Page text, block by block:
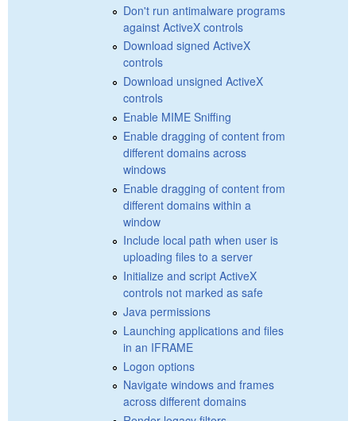
Don't run antimalware programs
against ActiveX controls
Download signed ActiveX
controls
Download unsigned ActiveX
controls
Enable MIME Sniffing
Enable dragging of content from
different domains across
windows
Enable dragging of content from
different domains within a
window
Include local path when user is
uploading files to a server
Initialize and script ActiveX
controls not marked as safe
Java permissions
Launching applications and files
in an IFRAME
Logon options
Navigate windows and frames
across different domains